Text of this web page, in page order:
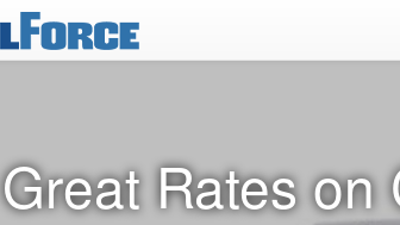
Great Rates on